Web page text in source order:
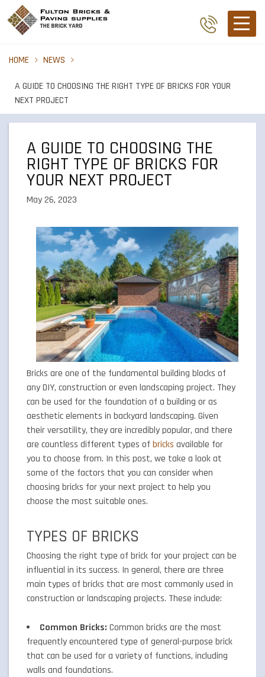
HOME NEWS
A GUIDE TO CHOOSING THE RIGHT TYPE OF BRICKS FOR YOUR
NEXT PROJECT
A GUIDE TO CHOOSING THE
RIGHT TYPE OF BRICKS FOR
YOUR NEXT PROJECT
May 26, 2023
Bricks are one of the fundamental building blocks of
any DIY, construction or even landscaping project. They
can be used for the foundation of a building or as
aesthetic elements in backyard landscaping. Given
their versatility, they are incredibly popular, and there
are countless different types of bricks available for
you to choose from. In this post, we take a look at
some of the factors that you can consider when
choosing bricks for your next project to help you
choose the most suitable ones.
TYPES OF BRICKS
Choosing the right type of brick for your project can be
influential in its success. In general, there are three
main types of bricks that are most commonly used in
construction or landscaping projects. These include:
Common Bricks: Common bricks are the most
frequently encountered type of general-purpose brick
that can be used for a variety of functions, including
walls and foundations.